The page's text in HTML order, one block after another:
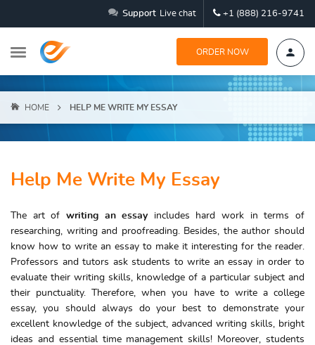
Support Live chat +1 (888) 216-9741
ORDER NOW
HOME HELP ME WRITE MY ESSAY
Help Me Write My Essay
The art of writing an essay includes hard work in terms of
researching, writing and proofreading. Besides, the author should
know how to write an essay to make it interesting for the reader.
Professors and tutors ask students to write an essay in order to
evaluate their writing skills, knowledge of a particular subject and
their punctuality. Therefore, when you have to write a college
essay, you should always do your best to demonstrate your
excellent knowledge of the subject, advanced writing skills, bright
ideas and essential time management skills! Moreover, students